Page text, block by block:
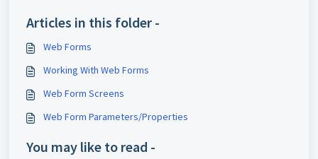
Articles in this folder -
Web Forms
Working With Web Forms
Web Form Screens
Web Form Parameters/Properties
You may like to read -